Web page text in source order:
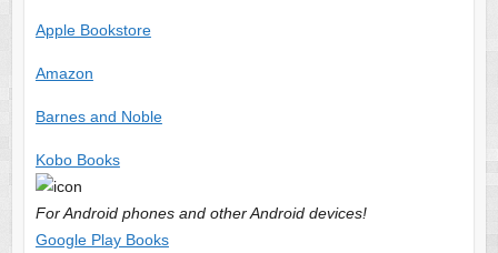
Apple Bookstore
Amazon
Barnes and Noble
Kobo Books
For Android phones and other Android devices!
Google Play Books